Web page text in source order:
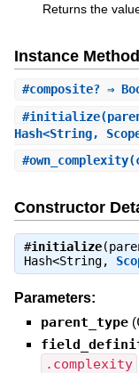
Returns the
Instance
#composite?⇒
#initialize
Hash<String,
#own_complexity
Constructor
#initialize
Hash<String,
Parameters:
parent_type (
.complexity